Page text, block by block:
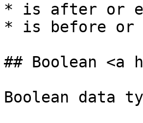
* is after or
* is before or
## Boolean <a
Boolean data